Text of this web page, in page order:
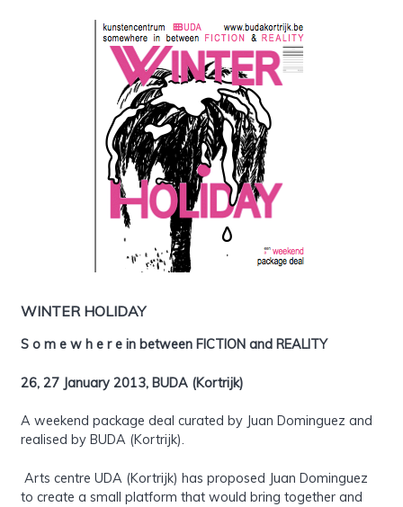
WINTER HOLIDAY
S o m e w h e r e in between FICTION and REALITY
26, 27 January 2013, BUDA (Kortrijk)
A weekend package deal curated by Juan Dominguez and
realised by BUDA (Kortrijk).
Arts centre UDA (Kortrijk) has proposed Juan Dominguez
to create a small platform that would bring together and